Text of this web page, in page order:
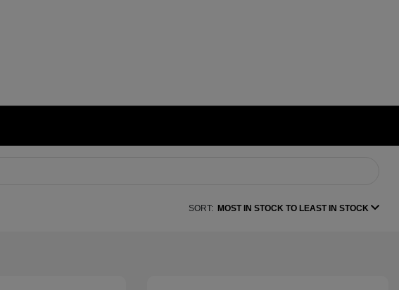
SORT: MOST IN STOCK TO LEAST IN STOCK